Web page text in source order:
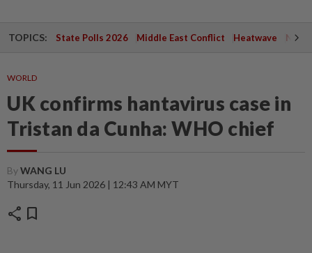
TOPICS: State Polls 2026 Middle East Conflict Heatwave
WORLD
UK confirms hantavirus case in
Tristan da Cunha: WHO chief
ByWANG LU
Thursday, 11 Jun 2026 | 12:43 AM MYT
share bookmark